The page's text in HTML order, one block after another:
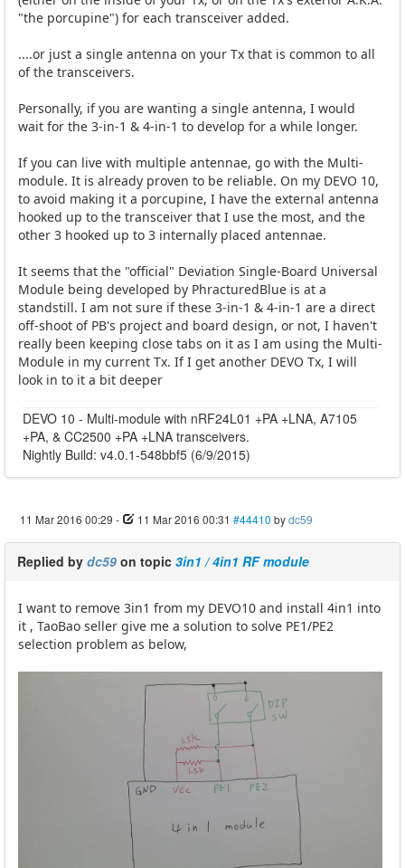
"the porcupine") for each transceiver added.
....or just a single antenna on your Tx that is common to all
of the transceivers.
Personally, if you are wanting a single antenna, I would
wait for the 3-in-1 & 4-in-1 to develop for a while longer.
If you can live with multiple antennae, go with the Multi-
module. It is already proven to be reliable. On my DEVO 10,
to avoid making it a porcupine, I have the external antenna
hooked up to the transceiver that I use the most, and the
other 3 hooked up to 3 internally placed antennae.
It seems that the "official" Deviation Single-Board Universal
Module being developed by PhracturedBlue is at a
standstill. I am not sure if these 3-in-1 & 4-in-1 are a direct
off-shoot of PB's project and board design, or not, I haven't
really been keeping close tabs on it as I am using the Multi-
Module in my current Tx. If I get another DEVO Tx, I will
look in to it a bit deeper
DEVO 10 - Multi-module with nRF24L01 +PA +LNA, A7105
+PA, & CC2500 +PA +LNA transceivers.
Nightly Build: v4.0.1-548bbf5 (6/9/2015)
11 Mar 2016 00:29 - 11 Mar 2016 00:31 #44410 bydc59
Replied by dc59 on topic 3in1 / 4in1 RF module
I want to remove 3in1 from my DEVO10 and install 4in1 into
it , TaoBao seller give me a solution to solve PE1/PE2
selection problem as below,